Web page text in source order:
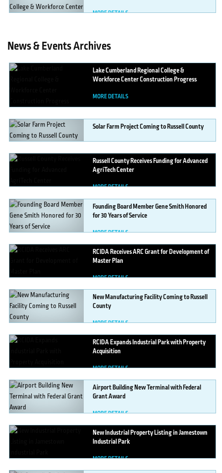
MORE DETAILS
News & Events Archives
LakeCumberland Regional College &
Workforce Center Construction Progress
MORE DETAILS
SolarFarm Project Coming to Russell County
MORE DETAILS
RussellCounty Receives Funding for Advanced
AgriTech Center
MORE DETAILS
FoundingBoard Member Gene Smith Honored
for 30 Years of Service
MORE DETAILS
RCIDAReceives ARC Grant for Development of
Master Plan
MORE DETAILS
NewManufacturing Facility Coming to Russell
County
MORE DETAILS
RCIDAExpands Industrial Park with Property
Acquisition
MORE DETAILS
AirportBuilding New Terminal with Federal
Grant Award
MORE DETAILS
NewIndustrial Property Listing in Jamestown
Industrial Park
MORE DETAILS